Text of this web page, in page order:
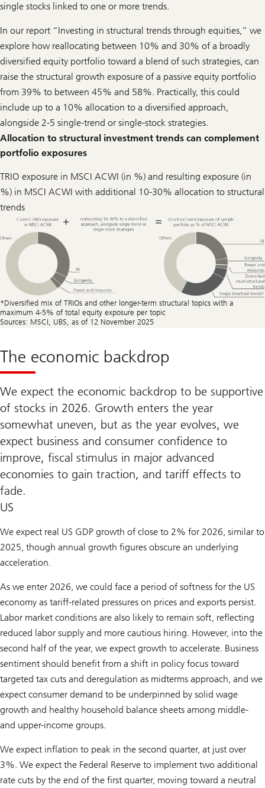
single stocks linked to one or more trends.
In our report “Investing in structural trends through equities,” we
explore how reallocating between 10% and 30% of a broadly
diversified equity portfolio toward a blend of such strategies, can
raise the structural growth exposure of a passive equity portfolio
from 39% to between 45% and 58%. Practically, this could
include up to a 10% allocation to a diversified approach,
alongside 2-5 single-trend or single-stock strategies.
Allocation to structural investment trends can complement
portfolio exposures
TRIO exposure in MSCI ACWI (in %) and resulting exposure (in
%) in MSCI ACWI with additional 10-30% allocation to structural
trends
*Diversiﬁed mix of TRIOs and other longer-term structural topics with a
maximum 4-5% of total equity exposure per topic
Sources: MSCI, UBS, as of 12 November 2025
The economic backdrop
We expect the economic backdrop to be supportive
of stocks in 2026. Growth enters the year
somewhat uneven, but as the year evolves, we
expect business and consumer confidence to
improve, fiscal stimulus in major advanced
economies to gain traction, and tariff effects to
fade.
US
We expect real US GDP growth of close to 2% for 2026, similar to
2025, though annual growth figures obscure an underlying
acceleration.
As we enter 2026, we could face a period of softness for the US
economy as tariff-related pressures on prices and exports persist.
Labor market conditions are also likely to remain soft, reflecting
reduced labor supply and more cautious hiring. However, into the
second half of the year, we expect growth to accelerate. Business
sentiment should benefit from a shift in policy focus toward
targeted tax cuts and deregulation as midterms approach, and we
expect consumer demand to be underpinned by solid wage
growth and healthy household balance sheets among middle-
and upper-income groups.
We expect inflation to peak in the second quarter, at just over
3%. We expect the Federal Reserve to implement two additional
rate cuts by the end of the first quarter, moving toward a neutral